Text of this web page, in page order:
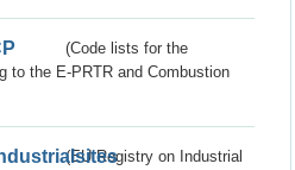
(Code lists for the
to the E-PRTR and Combustion
(EU Registry on Industrial